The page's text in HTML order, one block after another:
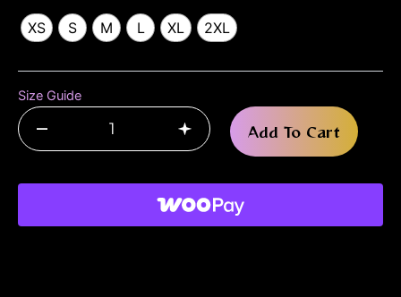
XS S M L XL 2XL
Size Guide
– + Add To Cart